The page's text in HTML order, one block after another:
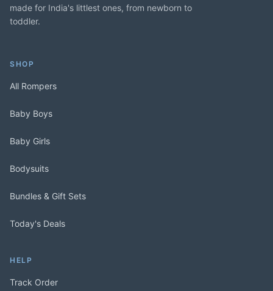
made for India's littlest ones, from newborn to
toddler.
SHOP
All Rompers
Baby Boys
Baby Girls
Bodysuits
Bundles & Gift Sets
Today's Deals
HELP
Track Order